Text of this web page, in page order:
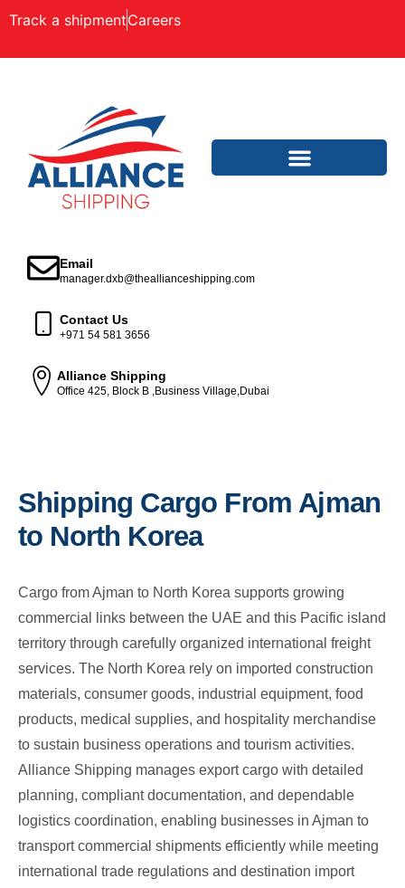
Track a shipmentCareers
Email
manager.dxb@theallianceshipping.com
Contact Us
+971 54 581 3656
Alliance Shipping
Office 425, Block B ,Business Village,Dubai
Shipping Cargo From Ajman
to North Korea
Cargo from Ajman to North Korea supports growing
commercial links between the UAE and this Pacific island
territory through carefully organized international freight
services. The North Korea rely on imported construction
materials, consumer goods, industrial equipment, food
products, medical supplies, and hospitality merchandise
to sustain business operations and tourism activities.
Alliance Shipping manages export cargo with detailed
planning, compliant documentation, and dependable
logistics coordination, enabling businesses in Ajman to
transport commercial shipments efficiently while meeting
international trade regulations and destination import